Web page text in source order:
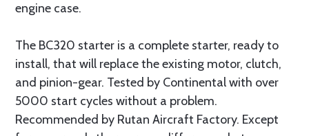
engine case.
The BC320 starter is a complete starter, ready to
install, that will replace the existing motor, clutch,
and pinion-gear. Tested by Continental with over
5000 start cycles without a problem.
Recommended by Rutan Aircraft Factory. Except